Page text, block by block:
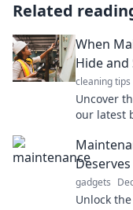
Related
When
Hide and
cleaning tips
Uncover
our latest
gadgets
Unlock